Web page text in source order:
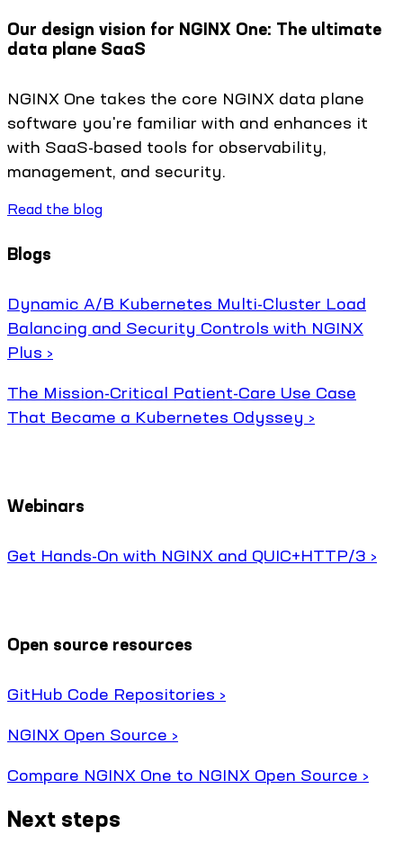
Our design vision for NGINX One: The ultimate
data plane SaaS
NGINX One takes the core NGINX data plane
software you're familiar with and enhances it
with SaaS-based tools for observability,
management, and security.
Read the blog
Blogs
Dynamic A/B Kubernetes Multi-Cluster Load
Balancing and Security Controls with NGINX
Plus ›
The Mission-Critical Patient-Care Use Case
That Became a Kubernetes Odyssey ›
Webinars
Get Hands-On with NGINX and QUIC+HTTP/3 ›
Open source resources
GitHub Code Repositories ›
NGINX Open Source ›
Compare NGINX One to NGINX Open Source ›
Next steps